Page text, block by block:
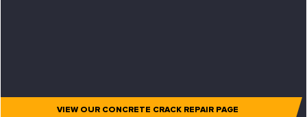
VIEW OUR CONCRETE CRACK REPAIR PAGE